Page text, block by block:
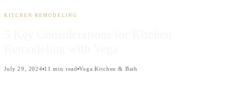
KITCHEN REMODELING
July 29, 2024 11 min read Vega Kitchen & Bath